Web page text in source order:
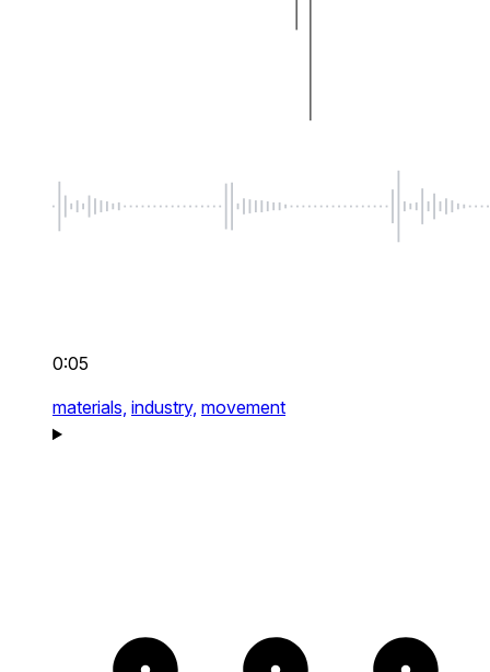
0:05
materials, industry, movement